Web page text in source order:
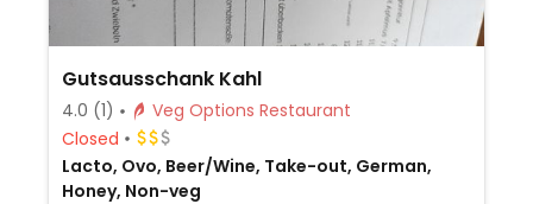
Gutsausschank Kahl
4.0 (1)
Veg Options Restaurant
Closed
Lacto, Ovo, Beer/Wine, Take-out, German,
Honey, Non-veg